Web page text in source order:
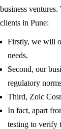
business
clients in Pune:
Firstly, we will
needs.
Second, our
regulatory
Third, Zoic
In fact, apart
testing to verify